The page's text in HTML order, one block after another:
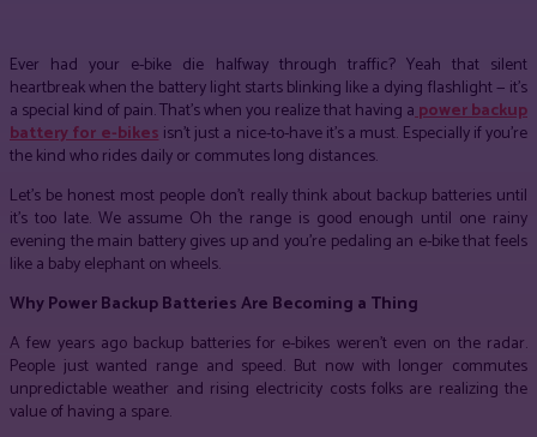
Ever had your e-bike die halfway through traffic? Yeah that silent
heartbreak when the battery light starts blinking like a dying flashlight — it’s
a special kind of pain. That’s when you realize that having a power backup
battery for e-bikes isn’t just a nice-to-have it’s a must. Especially if you’re
the kind who rides daily or commutes long distances.
Let’s be honest most people don’t really think about backup batteries until
it’s too late. We assume Oh the range is good enough until one rainy
evening the main battery gives up and you’re pedaling an e-bike that feels
like a baby elephant on wheels.
Why Power Backup Batteries Are Becoming a Thing
A few years ago backup batteries for e-bikes weren’t even on the radar.
People just wanted range and speed. But now with longer commutes
unpredictable weather and rising electricity costs folks are realizing the
value of having a spare.